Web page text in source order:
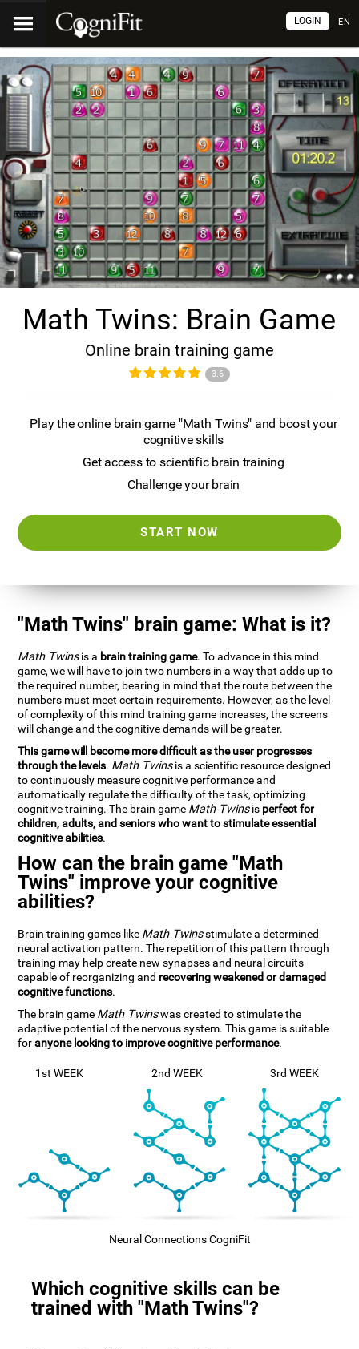
EN
LOGIN
Math Twins: Brain Game
Online brain training game
3.6
Play the online brain game "Math Twins" and boost your
cognitive skills
Get access to scientific brain training
Challenge your brain
START NOW
"Math Twins" brain game: What is it?
Math Twinsis a brain training game. To advance in this mind
game, we will have to join two numbers in a way that adds up to
the required number, bearing in mind that the route between the
numbers must meet certain requirements. However, as the level
of complexity of this mind training game increases, the screens
will change and the cognitive demands will be greater.
This game will become more difficult as the user progresses
through the levels. Math Twinsis a scientific resource designed
to continuously measure cognitive performance and
automatically regulate the difficulty of the task, optimizing
cognitive training. The brain game Math Twinsis perfect for
children, adults, and seniors who want to stimulate essential
cognitive abilities.
How can the brain game "Math
Twins" improve your cognitive
abilities?
Brain training games like Math Twinsstimulate a determined
neural activation pattern. The repetition of this pattern through
training may help create new synapses and neural circuits
capable of reorganizing and recovering weakened or damaged
cognitive functions.
The brain game Math Twinswas created to stimulate the
adaptive potential of the nervous system. This game is suitable
foranyone looking to improve cognitive performance.
1st WEEK 2nd WEEK 3rd WEEK
Neural Connections CogniFit
Which cognitive skills can be
trained with "Math Twins"?